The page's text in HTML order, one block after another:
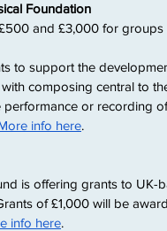
Foundation
and £3,000 for
to support the
composing central to
or recording
info here.
is offering grants to
of £1,000 will be
info here.